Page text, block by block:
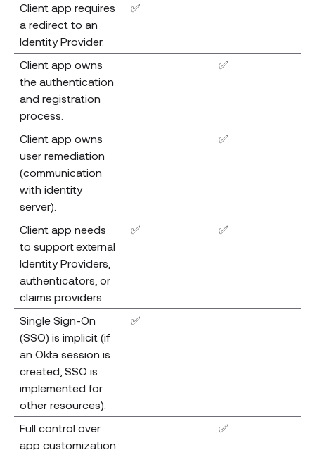
Client app requires
a redirect to an
Identity Provider.
✅
Client app owns
the authentication
and registration
process.
✅
Client app owns
user remediation
(communication
with identity
server).
✅
Client app needs
to support external
Identity Providers,
authenticators, or
claims providers.
✅ ✅
Single Sign-On
(SSO) is implicit (if
an Okta session is
created, SSO is
implemented for
other resources).
✅
Full control over
app customization
✅